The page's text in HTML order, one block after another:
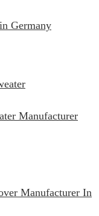
Germany
Manufacturer